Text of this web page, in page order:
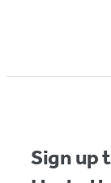
1
Sign up